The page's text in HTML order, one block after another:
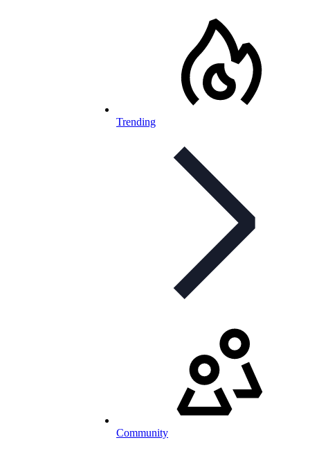
Trending
Community